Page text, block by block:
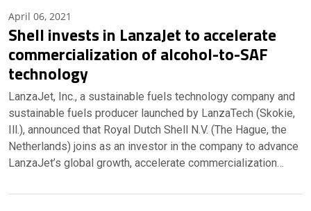
April 06, 2021
Shell invests in LanzaJet to accelerate
commercialization of alcohol-to-SAF
technology
LanzaJet, Inc., a sustainable fuels technology company and
sustainable fuels producer launched by LanzaTech (Skokie,
Ill.), announced that Royal Dutch Shell N.V. (The Hague, the
Netherlands) joins as an investor in the company to advance
LanzaJet’s global growth, accelerate commercialization…